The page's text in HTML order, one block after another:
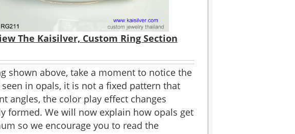
The Kaisilver, Custom Ring Section
shown above, take a moment to notice the
in opals, it is not a fixed pattern that
angles, the color play effect changes
formed. We will now explain how opals get
so we encourage you to read the